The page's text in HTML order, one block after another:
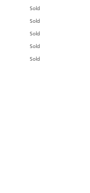
Sold
Sold
Sold
Sold
Sold